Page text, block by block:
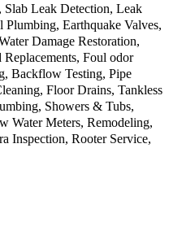
Slab Leak Detection, Leak
Plumbing, Earthquake Valves,
Damage Restoration,
Foul odor
Backflow Testing, Pipe
Floor Drains, Tankless
Showers & Tubs,
Water Meters, Remodeling,
Inspection, Rooter Service,